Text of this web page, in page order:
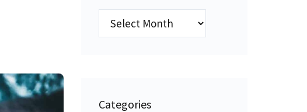
Archives
Categories